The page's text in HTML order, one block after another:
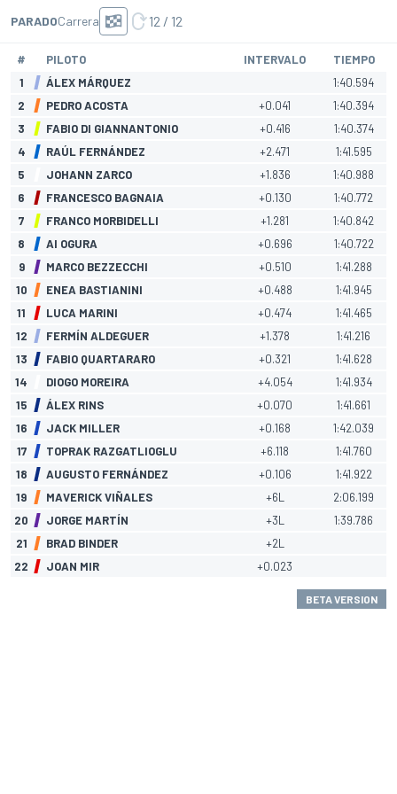
PARADOCarrera 12 / 12
# PILOTO INTERVALO
TIEMPO
1
ÁLEX MÁRQUEZ
1:40.594
2
PEDRO ACOSTA +0.041
1:40.394
3
FABIO DI GIANNANTONIO +0.416
1:40.374
4
RAÚL FERNÁNDEZ +2.471
1:41.595
5
JOHANN ZARCO +1.836
1:40.988
6
FRANCESCO BAGNAIA +0.130
1:40.772
7
FRANCO MORBIDELLI +1.281
1:40.842
8
AI OGURA +0.696
1:40.722
9
MARCO BEZZECCHI +0.510
1:41.288
10
ENEA BASTIANINI +0.488
1:41.945
11
LUCA MARINI +0.474
1:41.465
12
FERMÍN ALDEGUER +1.378
1:41.216
13
FABIO QUARTARARO +0.321
1:41.628
14
DIOGO MOREIRA +4.054
1:41.934
15
ÁLEX RINS +0.070
1:41.661
16
JACK MILLER +0.168
1:42.039
17
TOPRAK RAZGATLIOGLU +6.118
1:41.760
18
AUGUSTO FERNÁNDEZ +0.106
1:41.922
19
MAVERICK VIÑALES +6L
2:06.199
20
JORGE MARTÍN +3L
1:39.786
21
BRAD BINDER
+2L
22
JOAN MIR +0.023
BETA VERSION